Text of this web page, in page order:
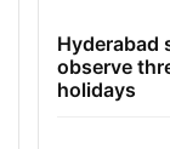
Hyderabad
observe
holidays